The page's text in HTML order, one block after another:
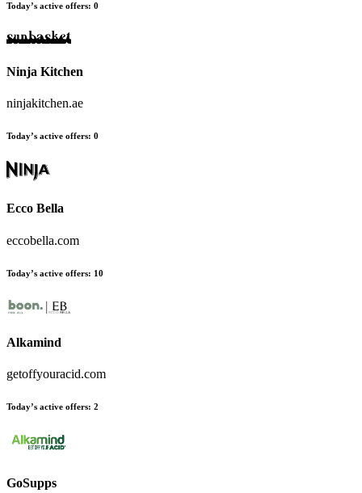
Today’s active offers: 0
Ninja Kitchen
ninjakitchen.ae
Today’s active offers: 0
Ecco Bella
eccobella.com
Today’s active offers: 10
Alkamind
getoffyouracid.com
Today’s active offers: 2
GoSupps